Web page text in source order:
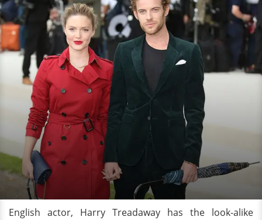
English actor, Harry Treadaway has the look-alike